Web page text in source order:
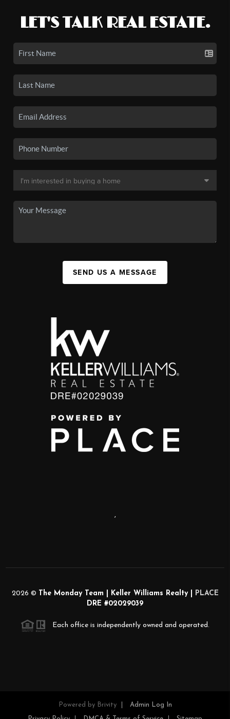
LET'S TALK REAL ESTATE.
SEND US A MESSAGE
,
2026 © The Monday Team | Keller Williams Realty |
PLACE
DRE #02029039
Each office is independently owned and operated.
Powered by Brivity Admin Log In